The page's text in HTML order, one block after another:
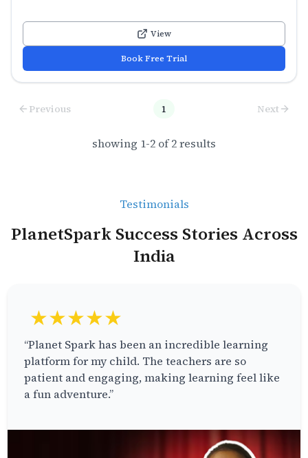
View
Book Free Trial
Previous 1 Next
showing 1-2 of2results
Testimonials
PlanetSpark Success Stories Across
India
★★★★★
“Planet Spark has been an incredible learning
platform for my child. The teachers are so
patient and engaging, making learning feel like
a fun adventure.”